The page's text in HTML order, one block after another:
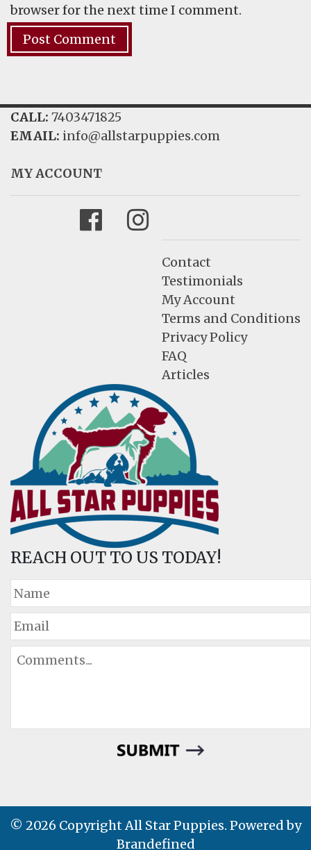
browser for the next time I comment.
CALL: 7403471825
EMAIL: info@allstarpuppies.com
MY ACCOUNT
FacebookInstagram
Contact
Testimonials
My Account
Terms and Conditions
Privacy Policy
FAQ
Articles
REACH OUT TO US TODAY!
© 2026 Copyright All Star Puppies. Powered by
Brandefined